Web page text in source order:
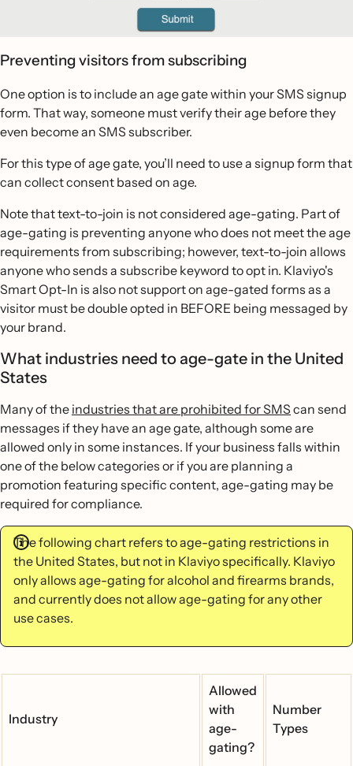
Preventing visitors from subscribing
One option is to include an age gate within your SMS signup
form. That way, someone must verify their age before they
even become an SMS subscriber.
For this type of age gate, you’ll need to use a signup form that
can collect consent based on age.
Note that text-to-join is not considered age-gating. Part of
age-gating is preventing anyone who does not meet the age
requirements from subscribing; however, text-to-join allows
anyone who sends a subscribe keyword to opt in. Klaviyo's
Smart Opt-In is also not support on age-gated forms as a
visitor must be double opted in BEFORE being messaged by
your brand.
What industries need to age-gate in the United
States
Many of the industries that are prohibited for SMS can send
messages if they have an age gate, although some are
allowed only in some instances. If your business falls within
one of the below categories or if you are planning a
promotion featuring specific content, age-gating may be
required for compliance.
The following chart refers to age-gating restrictions in
the United States, but not in Klaviyo specifically. Klaviyo
only allows age-gating for alcohol and firearms brands,
and currently does not allow age-gating for any other
use cases.
Industry
Allowed
with
age-
gating?
Number
Types